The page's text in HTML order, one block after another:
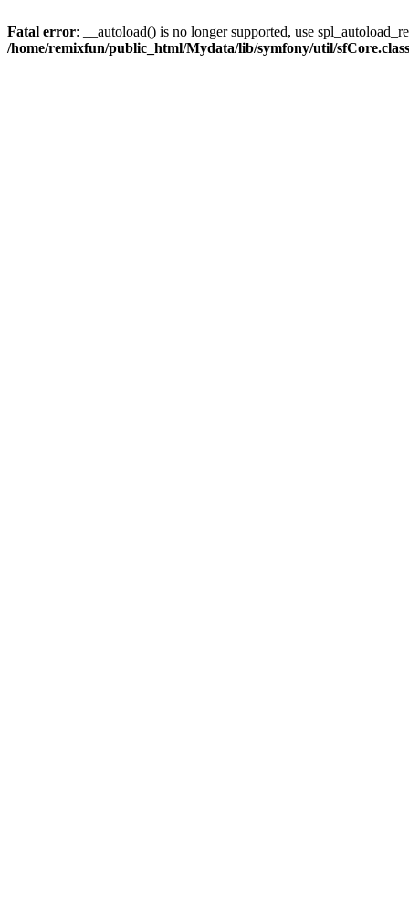
Fatal error: __autoload() is no longer supported, use
/home/remixfun/public_html/Mydata/lib/symfony/util/